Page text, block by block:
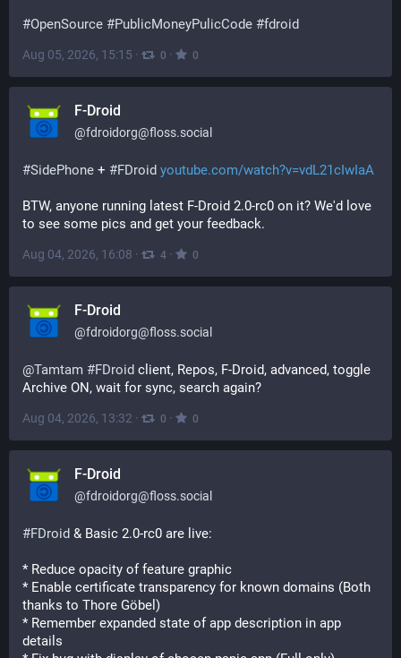
#OpenSource #PublicMoneyPulicCode #fdroid
Aug 05, 2026, 15:15 · 0 · 0
F-Droid
@fdroidorg@floss.social
#SidePhone + #FDroid youtube.com/watch?v=vdL21cIwIaA
BTW, anyone running latest F-Droid 2.0-rc0 on it? We'd love
to see some pics and get your feedback.
Aug 04, 2026, 16:08 · 4 · 0
F-Droid
@fdroidorg@floss.social
@Tamtam #FDroid client, Repos, F-Droid, advanced, toggle
Archive ON, wait for sync, search again?
Aug 04, 2026, 13:32 · 0 · 0
F-Droid
@fdroidorg@floss.social
#FDroid & Basic 2.0-rc0 are live:
* Reduce opacity of feature graphic
* Enable certificate transparency for known domains (Both
thanks to Thore Göbel)
* Remember expanded state of app description in app
details